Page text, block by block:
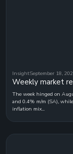
InsightSeptember 18,
Weekly market
The week hinged on
and 0.4% m/m (SA),
inflation mix...